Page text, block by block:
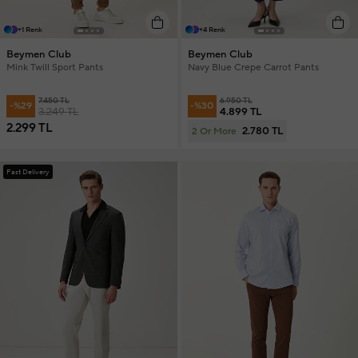
+1 Renk
Beymen Club
Mink Twill Sport Pants
-%29 7.450 TL
3.249 TL
2.299 TL
+4 Renk
Beymen Club
Navy Blue Crepe Carrot Pants
-%30 6.950 TL
4.899 TL
2 Or More 2.780 TL
Fast Delivery